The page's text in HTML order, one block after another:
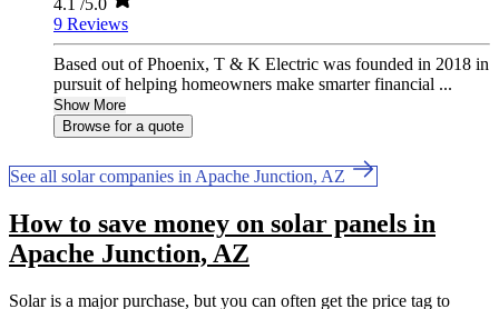
4.1 /5.0
9 Reviews
Based out of Phoenix, T & K Electric was founded in 2018 in
pursuit of helping homeowners make smarter financial ...
Show More
Browse for a quote
See all solar companies in Apache Junction, AZ
How to save money on solar panels in
Apache Junction, AZ
Solar is a major purchase, but you can often get the price tag to